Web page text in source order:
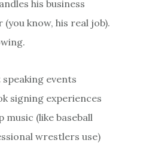
his business
know, his real job).
events
signing experiences
music (like baseball
wrestlers use)